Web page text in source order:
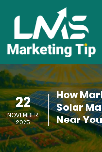
22
NOVEMBER
2025
How
Solar
Near You